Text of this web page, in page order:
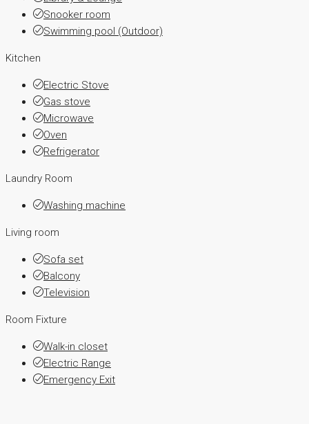
Snooker room
Swimming pool (Outdoor)
Kitchen
Electric Stove
Gas stove
Microwave
Oven
Refrigerator
Laundry Room
Washing machine
Living room
Sofa set
Balcony
Television
Room Fixture
Walk-in closet
Electric Range
Emergency Exit